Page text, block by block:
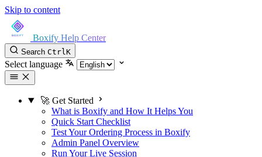
Skip to content
Boxify Help Center
Search CtrlK
Select language
🚀 Get Started
What is Boxify and How It Helps You
Quick Start Checklist
Test Your Ordering Process in Boxify
Admin Panel Overview
Run Your Live Session